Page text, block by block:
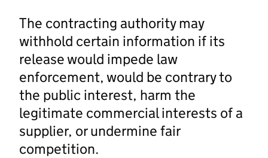
The contracting authority may
withhold certain information if its
release would impede law
enforcement, would be contrary to
the public interest, harm the
legitimate commercial interests of a
supplier, or undermine fair
competition.